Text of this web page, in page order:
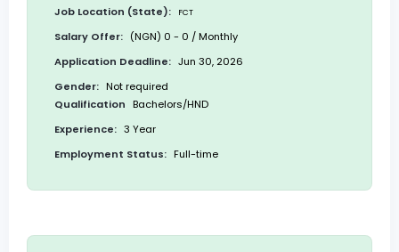
Job Location (State):
FCT
Salary Offer: (NGN) 0 - 0 / Monthly
Application Deadline: Jun 30, 2026
Gender: Not required
Qualification Bachelors/HND
Experience: 3 Year
Employment Status: Full-time